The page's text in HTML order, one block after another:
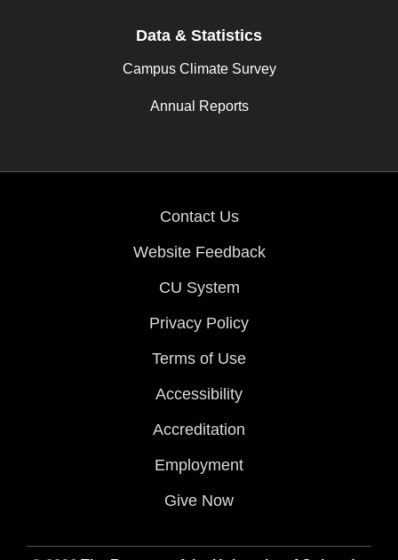
Data & Statistics
Campus Climate Survey
Annual Reports
Contact Us
Website Feedback
CU System
Privacy Policy
Terms of Use
Accessibility
Accreditation
Employment
Give Now